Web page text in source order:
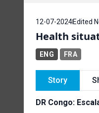
12-07-2024Edited
Health
ENG FRA
Story
DR Congo: